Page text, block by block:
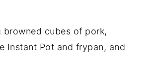
cubes of pork,
Instant Pot and frypan, and